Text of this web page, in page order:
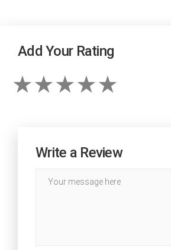
Add Your Rating
Write a Review